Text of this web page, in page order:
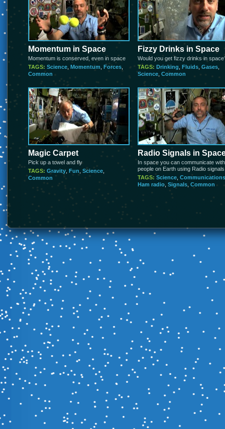
Momentum in Space
Momentum is conserved, even in space
TAGS: Science Momentum Forces
Common
Fizzy Drinks in Space
Would you get fizzy drinks in
TAGS: Drinking Fluids Gases
Science Common
Magic Carpet
Pick up a towel and fly
TAGS: Gravity Fun Science
Common
Radio Signals in
In space you can communicate with
people on Earth using Radio signals
TAGS: Science Communications
Ham radio Signals Common